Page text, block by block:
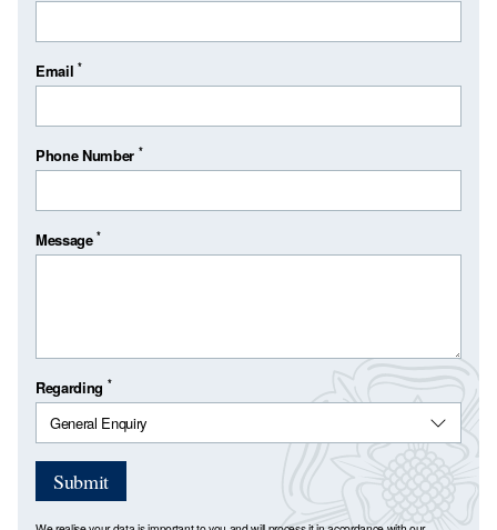
Email*
Phone Number *
Message*
Regarding *
Submit